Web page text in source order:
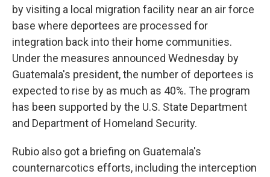
by visiting a local migration facility near an air force
base where deportees are processed for
integration back into their home communities.
Under the measures announced Wednesday by
Guatemala's president, the number of deportees is
expected to rise by as much as 40%. The program
has been supported by the U.S. State Department
and Department of Homeland Security.
Rubio also got a briefing on Guatemala's
counternarcotics efforts, including the interception